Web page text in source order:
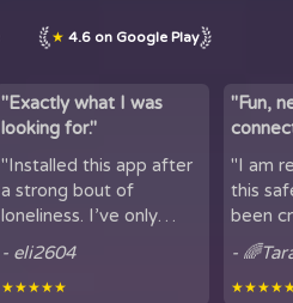
★ 4.6 on Google Play
"Exactly what I was
looking for."
"Installed this app after
a strong bout of
loneliness. I’ve only
been using it for a short
period of time, but
being able to hear
- eli2604
★★★★★
"Fun,
by
lov...
"I am
this
been
here.
got to
-